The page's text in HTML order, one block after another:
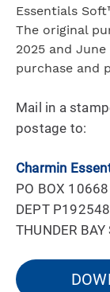
Essentials
The original
2025 and
purchase and
Mail in a
postage to:
Charmin
PO BOX 10668
DEPT
THUNDER